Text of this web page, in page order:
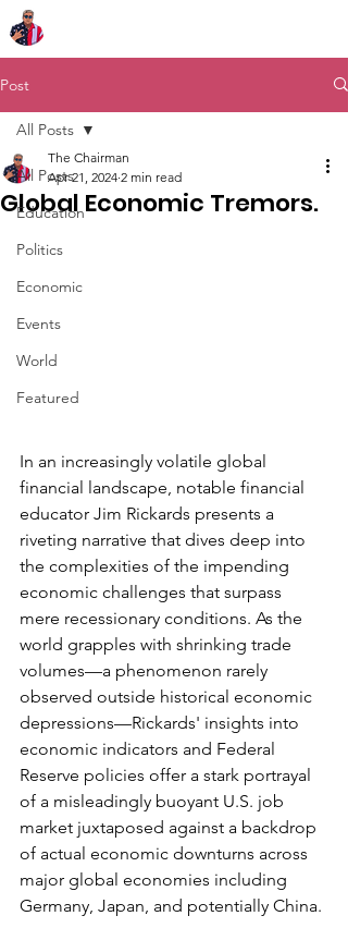
Post
All Posts
Education
Politics
Economic
Events
World
Featured
All Posts
Global Economic Tremors.
The Chairman
Apr 21, 2024 2 min read
In an increasingly volatile global
financial landscape, notable financial
educator Jim Rickards presents a
riveting narrative that dives deep into
the complexities of the impending
economic challenges that surpass
mere recessionary conditions. As the
world grapples with shrinking trade
volumes—a phenomenon rarely
observed outside historical economic
depressions—Rickards' insights into
economic indicators and Federal
Reserve policies offer a stark portrayal
of a misleadingly buoyant U.S. job
market juxtaposed against a backdrop
of actual economic downturns across
major global economies including
Germany, Japan, and potentially China.